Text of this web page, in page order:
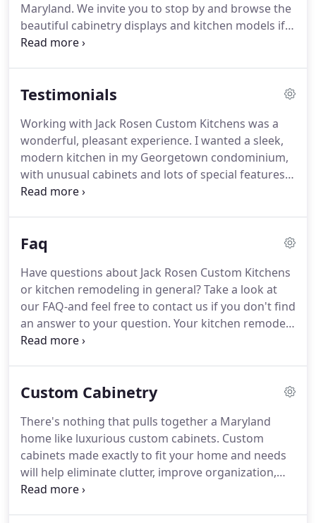
Maryland. We invite you to stop by and browse the
beautiful cabinetry displays and kitchen models if
you need inspiration for your new kitchen design.
Rutt and Elmwood.
Testimonials
Working with Jack Rosen Custom Kitchens was a
wonderful, pleasant experience. I wanted a sleek,
modern kitchen in my Georgetown condominium,
with unusual cabinets and lots of special features. I
found exactly what I wanted in the broad selection
in how the kitchen functions.
Faq
Have questions about Jack Rosen Custom Kitchens
or kitchen remodeling in general? Take a look at
our FAQ-and feel free to contact us if you don't find
an answer to your question. Your kitchen remodel
starts at our showroom, where you'll meet our
and you can-and should-ask questions, as well!
Custom Cabinetry
There's nothing that pulls together a Maryland
home like luxurious custom cabinets. Custom
cabinets made exactly to fit your home and needs
will help eliminate clutter, improve organization,
and increase home value. To achieve the highest